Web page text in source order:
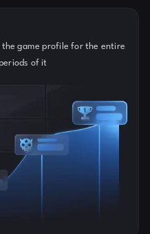
game profile for the entire
of it